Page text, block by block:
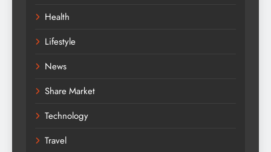
Health
Lifestyle
News
Share Market
Technology
Travel